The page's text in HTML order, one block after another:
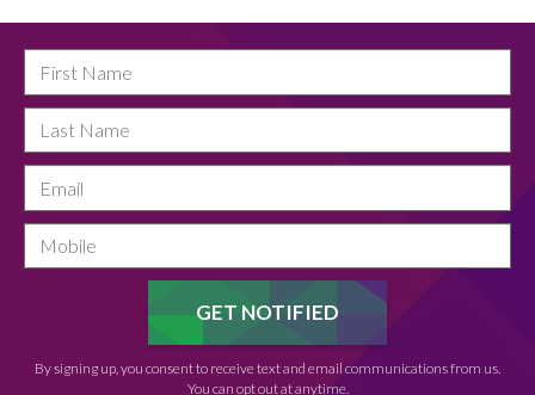
By signing up, you consent to receive text and email communications from us.
You can opt out at anytime.